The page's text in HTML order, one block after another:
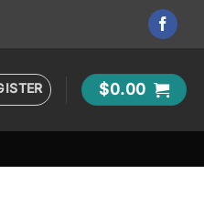
$0.00